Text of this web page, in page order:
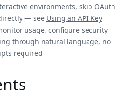
environments, skip OAuth
— see Using an API Key
usage, configure security
through natural language, no
required